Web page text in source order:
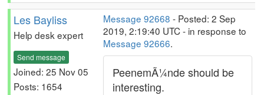
Les Bayliss
Help desk expert
Send message
Joined: 25 Nov 05
Posts: 1654
Message 92668 - Posted: 2 Sep
2019, 2:19:40 UTC - in response to
Message 92666.
PeenemÃ¼nde should be
interesting.